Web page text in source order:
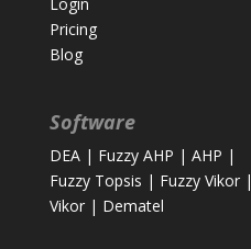
Pricing
Blog
Software
DEA| Fuzzy AHP | AHP |
Fuzzy Topsis | Fuzzy Vikor|
Vikor| Dematel